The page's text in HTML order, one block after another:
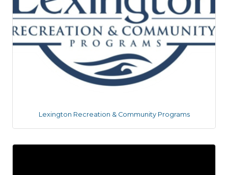
Lexington Recreation & Community Programs